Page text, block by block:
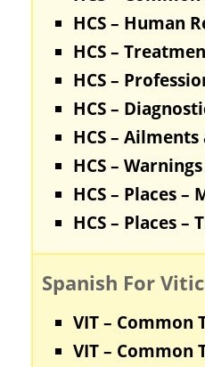
HCS – Human
HCS –
HCS –
HCS –
HCS –
HCS –
HCS – Places –
HCS – Places –
Spanish For
VIT – Common
VIT – Common